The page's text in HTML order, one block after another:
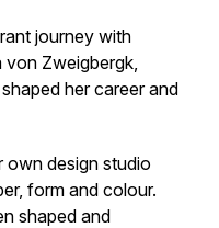
journey with
von Zweigbergk,
her career and
own design studio
form and colour.
shaped and